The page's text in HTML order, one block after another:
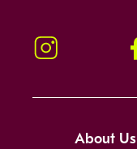
Instagram
About Us